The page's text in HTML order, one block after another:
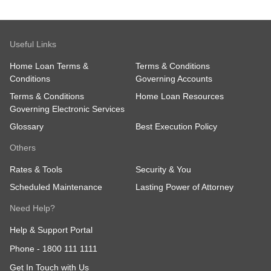
Useful Links
Home Loan Terms &
Conditions
Terms & Conditions
Governing Accounts
Terms & Conditions
Governing Electronic Services
Home Loan Resources
Glossary Best Execution Policy
Others
Rates & Tools
Security & You
Scheduled Maintenance
Lasting Power of Attorney
Need Help?
Help & Support Portal
Phone - 1800 111 1111
Get In Touch with Us